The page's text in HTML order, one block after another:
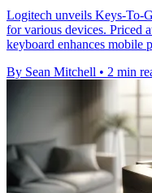
Logitech unveils Keys-To-
for various devices. Priced
keyboard enhances mobile
By Sean Mitchell • 2 min